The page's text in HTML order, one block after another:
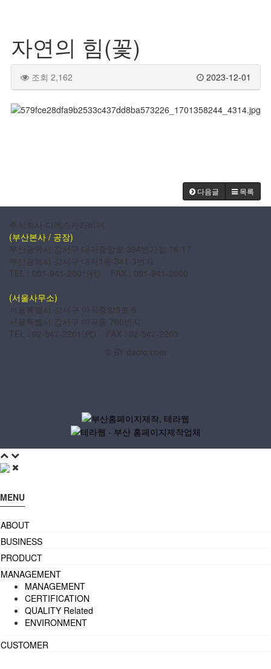
자연의 힘(꽃)
조회 2,162 2023-12-01
다음글 목록
주식회사 디에스카라비너
(부산본사 / 공장)
부산광역시 강서구 대저중앙로 394번가길 76-17
부산광역시 강서구 대저1동 341-3번지
TEL : 051-941-2001(代) FAX : 051-941-2000
(서울사무소)
서울특별시 강서구 마곡중앙5로 6
서울특별시 강서구 마곡동 760번지
TEL : 02-547-2201(代) FAX : 02-547-2203
© BY dscro.com
MENU
ABOUT
BUSINESS
PRODUCT
MANAGEMENT
MANAGEMENT
CERTIFICATION
QUALITY Related
ENVIRONMENT
CUSTOMER